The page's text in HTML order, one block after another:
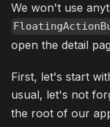
We won't use
open the detail
First, let's start
usual, let's not
the root of our